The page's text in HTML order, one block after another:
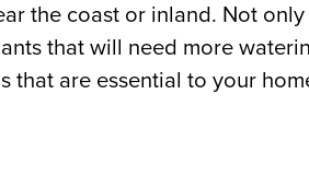
the coast or inland. Not
that will need more
are essential to your